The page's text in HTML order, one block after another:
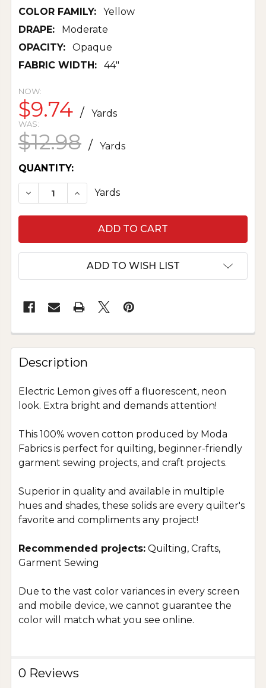
COLOR FAMILY:
Yellow
DRAPE:
Moderate
OPACITY:
Opaque
FABRIC WIDTH:
44"
NOW:
$9.74 / Yards
WAS:
$12.98 /
Yards
CURRENT
STOCK:
QUANTITY:
DECREASE QUANTITY OF BELLA SOLID - 2020
INCREASE QUANTITY OF BELLA
Yards
ADD TO WISH LIST
Description
Electric Lemon gives off a fluorescent, neon
look. Extra bright and demands attention!
This 100% woven cotton produced by Moda
Fabrics is perfect for quilting, beginner-friendly
garment sewing projects, and craft projects.
Superior in quality and available in multiple
hues and shades, these solids are every quilter's
favorite and compliments any project!
Recommended projects: Quilting, Crafts,
Garment Sewing
Due to the vast color variances in every screen
and mobile device, we cannot guarantee the
color will match what you see online.
0 Reviews